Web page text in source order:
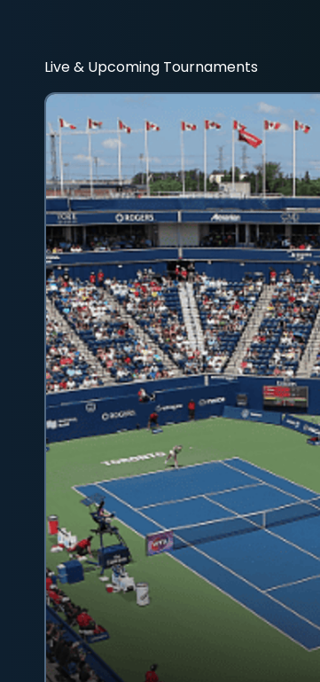
Live & Upcoming Tournaments